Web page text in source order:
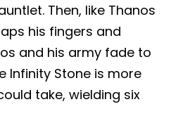
Then, like Thanos
his fingers and
and his army fade to
Infinity Stone is more
take, wielding six